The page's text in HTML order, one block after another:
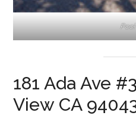
Pool
181 Ada Ave
View CA